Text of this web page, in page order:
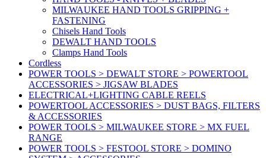
MILWAUKEE HAND TOOLS GRIPPING +
FASTENING
Chisels Hand Tools
DEWALT HAND TOOLS
Clamps Hand Tools
Cordless
POWER TOOLS > DEWALT STORE > POWERTOOL
ACCESSORIES > JIGSAW BLADES
ELECTRICAL+LIGHTING CABLE REELS
POWERTOOL ACCESSORIES > DUST BAGS, FILTERS
& ACCESSORIES
POWER TOOLS > MILWAUKEE STORE > MX FUEL
RANGE
POWER TOOLS > FESTOOL STORE > DOMINO